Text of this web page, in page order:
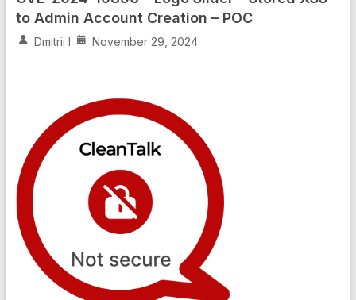
to Admin Account Creation – POC
Dmitrii I November 29, 2024